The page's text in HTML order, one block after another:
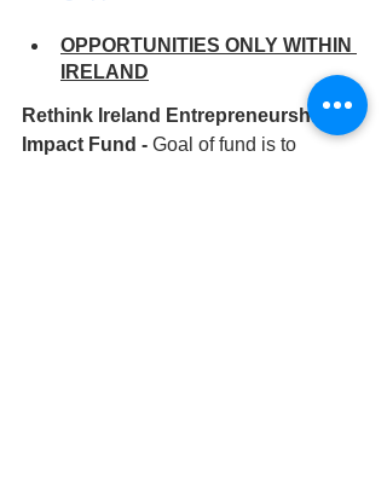
OPPORTUNITIES ONLY WITHIN
IRELAND
Rethink Ireland Entrepreneurship
Impact Fund - Goal of fund is to